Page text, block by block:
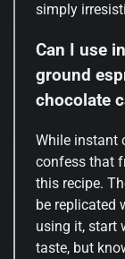
simply
Can I use
ground
chocolate
While instant
confess that
this recipe.
be replicated
using it, start
taste, but